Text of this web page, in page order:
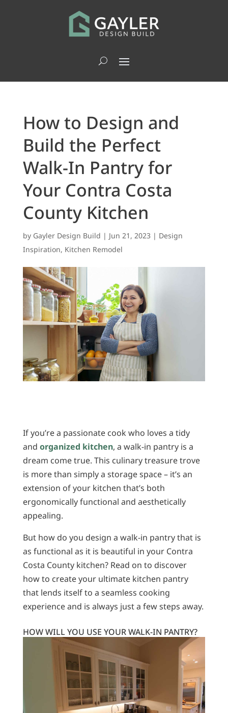
How to Design and
Build the Perfect
Walk-In Pantry for
Your Contra Costa
County Kitchen
by Gayler Design Build | Jun 21, 2023| Design
Inspiration, Kitchen Remodel
If you’re a passionate cook who loves a tidy
and organized kitchen, a walk-in pantry is a
dream come true. This culinary treasure trove
is more than simply a storage space – it’s an
extension of your kitchen that’s both
ergonomically functional and aesthetically
appealing.
But how do you design a walk-in pantry that is
as functional as it is beautiful in your Contra
Costa County kitchen? Read on to discover
how to create your ultimate kitchen pantry
that lends itself to a seamless cooking
experience and is always just a few steps away.
HOW WILL YOU USE YOUR WALK-IN PANTRY?